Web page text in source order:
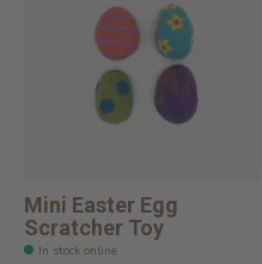
Mini Easter Egg
Scratcher Toy
In stock online